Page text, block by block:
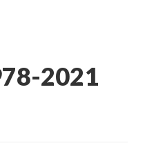
2021